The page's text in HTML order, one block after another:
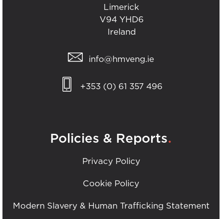
Limerick
V94 YHD6
Ireland
info@hmveng.ie
+353 (0) 61 357 496
Policies & Reports.
Privacy Policy
Cookie Policy
Modern Slavery & Human Trafficking Statement